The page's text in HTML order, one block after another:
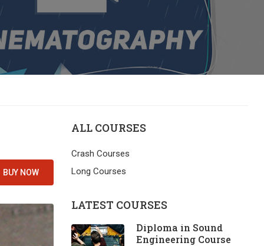
BUY NOW
ALL COURSES
Crash Courses
Long Courses
LATEST COURSES
Diploma in Sound
Engineering Course